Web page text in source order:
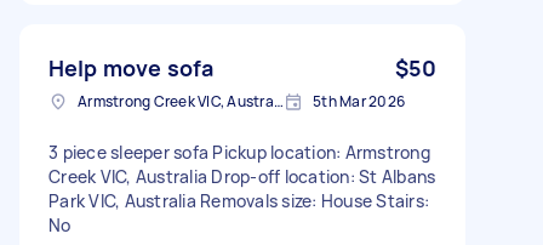
Help move sofa $50
Armstrong Creek VIC, Australia 5th Mar 2026
3 piece sleeper sofa Pickup location: Armstrong
Creek VIC, Australia Drop-off location: St Albans
Park VIC, Australia Removals size: House Stairs:
No